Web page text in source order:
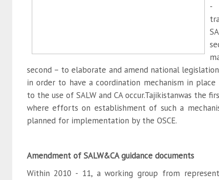
-
second – to elaborate and amend national
in order to have a coordination mechanism in
to the use of SALW and CA occur.Tajikistanwas the
where efforts on establishment of such a
planned for implementation by the OSCE.
Amendment of SALW&CA guidance documents
Within 2010 - 11, a working group from